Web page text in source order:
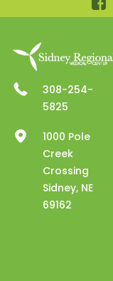
308-254-
5825
1000 Pole
Creek
Crossing
Sidney, NE
69162